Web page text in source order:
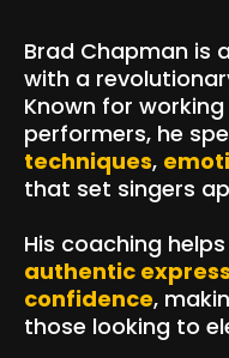
Brad Chapman is
with a
Known for
performers, he
techniques,
that set singers
His coaching
authentic
confidence,
those looking to